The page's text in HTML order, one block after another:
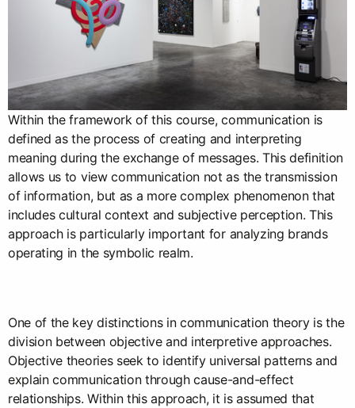
Within the framework of this course, communication is
defined as the process of creating and interpreting
meaning during the exchange of messages. This definition
allows us to view communication not as the transmission
of information, but as a more complex phenomenon that
includes cultural context and subjective perception. This
approach is particularly important for analyzing brands
operating in the symbolic realm.
One of the key distinctions in communication theory is the
division between objective and interpretive approaches.
Objective theories seek to identify universal patterns and
explain communication through cause-and-effect
relationships. Within this approach, it is assumed that